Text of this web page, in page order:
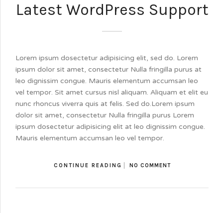
Latest WordPress Support
Lorem ipsum dosectetur adipisicing elit, sed do. Lorem
ipsum dolor sit amet, consectetur Nulla fringilla purus at
leo dignissim congue. Mauris elementum accumsan leo
vel tempor. Sit amet cursus nisl aliquam. Aliquam et elit eu
nunc rhoncus viverra quis at felis. Sed do.Lorem ipsum
dolor sit amet, consectetur Nulla fringilla purus Lorem
ipsum dosectetur adipisicing elit at leo dignissim congue.
Mauris elementum accumsan leo vel tempor.
CONTINUE READING NO COMMENT